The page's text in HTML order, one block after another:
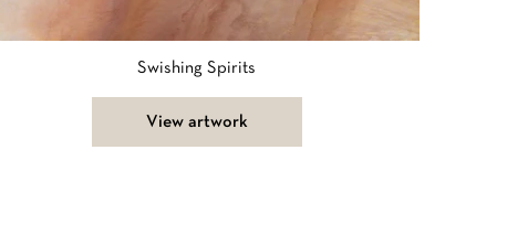
Swishing Spirits
View artwork